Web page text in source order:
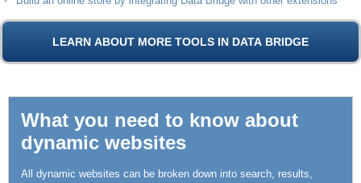
What you need to know about
dynamic websites
All dynamic websites can be broken down into search, results,